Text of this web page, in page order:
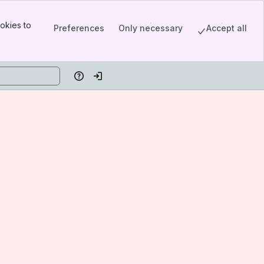
to
Preferences Only necessary Accept all
HelpLog in